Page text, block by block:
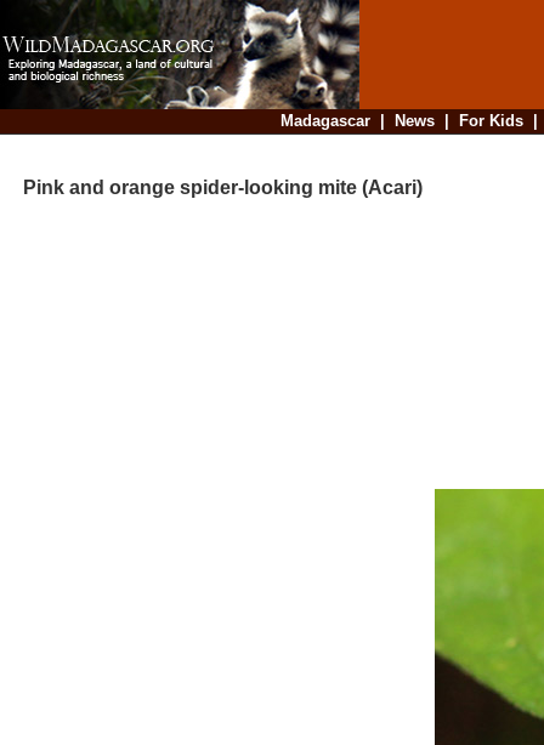
Madagascar| News| For Kids
Pink and orange spider-looking mite (Acari)